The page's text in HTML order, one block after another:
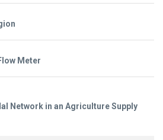
Meter
Network in an Agriculture Supply